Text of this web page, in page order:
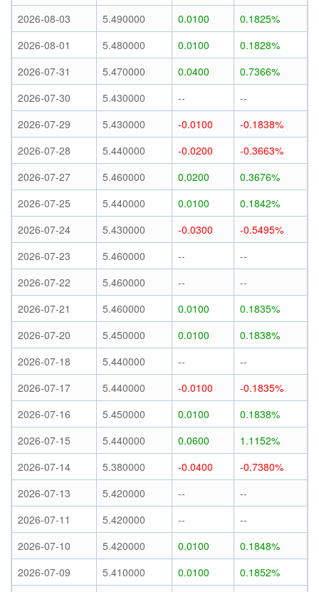
2026-08-03
5.490000 0.0100
0.1825%
2026-08-01
5.480000 0.0100
0.1828%
2026-07-31
5.470000 0.0400
0.7366%
2026-07-30
5.430000 --
--
2026-07-29
5.430000 -0.0100
-0.1838%
2026-07-28
5.440000 -0.0200
-0.3663%
2026-07-27
5.460000 0.0200
0.3676%
2026-07-25
5.440000 0.0100
0.1842%
2026-07-24
5.430000 -0.0300
-0.5495%
2026-07-23
5.460000 --
--
2026-07-22
5.460000 --
--
2026-07-21
5.460000 0.0100
0.1835%
2026-07-20
5.450000 0.0100
0.1838%
2026-07-18
5.440000 --
--
2026-07-17
5.440000 -0.0100
-0.1835%
2026-07-16
5.450000 0.0100
0.1838%
2026-07-15
5.440000 0.0600
1.1152%
2026-07-14
5.380000 -0.0400
-0.7380%
2026-07-13
5.420000 --
--
2026-07-11
5.420000 --
--
2026-07-10
5.420000 0.0100
0.1848%
2026-07-09
5.410000 0.0100
0.1852%